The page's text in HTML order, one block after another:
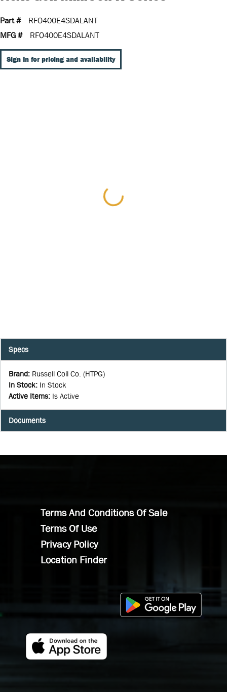
Part #
RFO400E4SDALANT
MFG #
RFO400E4SDALANT
Sign In for pricing and availability
Specs
Brand: Russell Coil Co. (HTPG)
In Stock: In Stock
Active Items: Is Active
Documents
Terms And Conditions Of Sale
Terms Of Use
Privacy Policy
Location Finder